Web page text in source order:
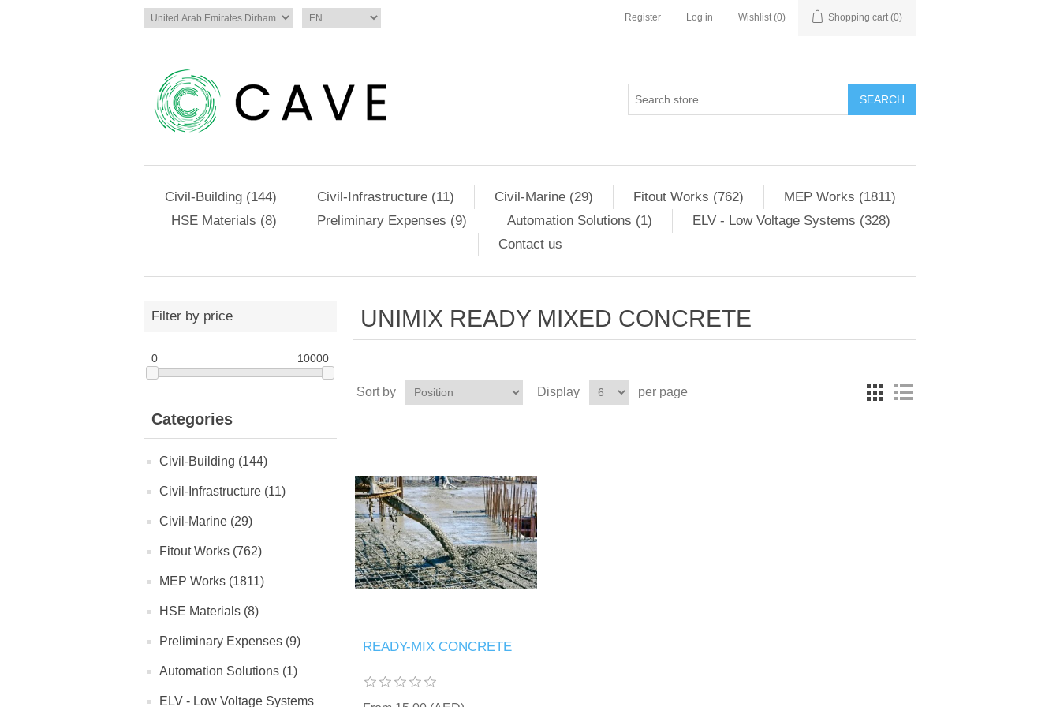
Register Log in Wishlist (0) Shopping cart (0)
SEARCH
Civil-Building (144) Civil-Infrastructure (11) Civil-Marine (29) Fitout Works (762)
MEP Works (1811)
HSE Materials (8)
Preliminary Expenses (9) Automation Solutions (1)
ELV - Low Voltage Systems (328)
Contact us
Filter by price
0 10000
Categories
Civil-Building (144)
Civil-Infrastructure (11)
Civil-Marine (29)
Fitout Works (762)
MEP Works (1811)
HSE Materials (8)
Preliminary Expenses (9)
Automation Solutions (1)
ELV - Low Voltage Systems
UNIMIX READY MIXED CONCRETE
Sort by Display per page
READY-MIX CONCRETE